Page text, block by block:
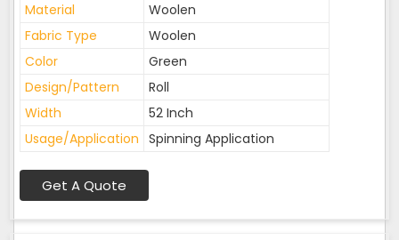
Material
Woolen
Fabric Type
Woolen
Color
Green
Design/Pattern
Roll
Width
52 Inch
Usage/Application Spinning Application
Get A Quote